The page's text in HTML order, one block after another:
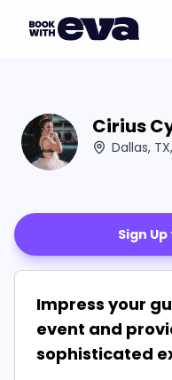
Cirius
Dallas,
Sign
Impress your
event and
sophisticated